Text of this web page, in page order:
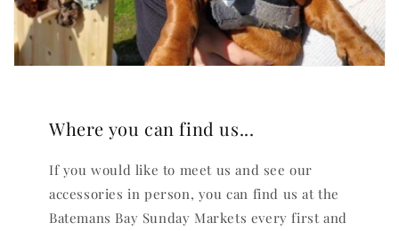
Where you can find us...
If you would like to meet us and see our
accessories in person, you can find us at the
Batemans Bay Sunday Markets every first and